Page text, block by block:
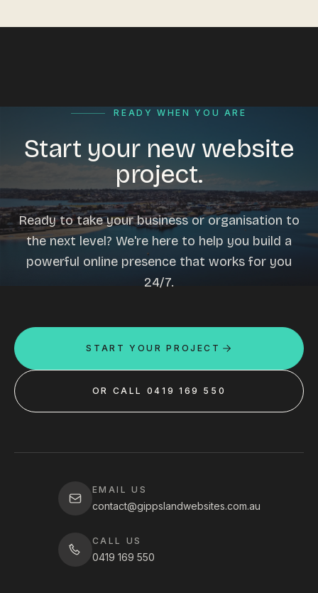
READY WHEN YOU ARE
Start your new website
project.
Ready to take your business or organisation to
the next level? We're here to help you build a
powerful online presence that works for you
24/7.
START YOUR PROJECT
OR CALL 0419 169 550
EMAIL US
contact@gippslandwebsites.com.au
CALL US
0419 169 550